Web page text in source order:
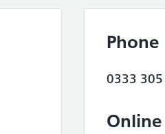
Phone
0333
Online